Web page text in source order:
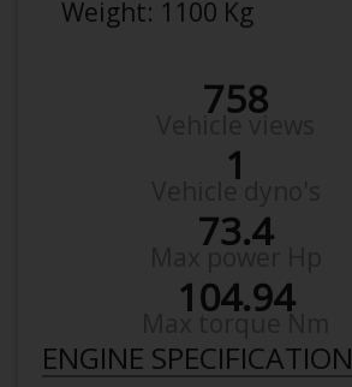
Weight: 1100 Kg
758
1
73.4
104.94
ENGINE SPECIFICATION